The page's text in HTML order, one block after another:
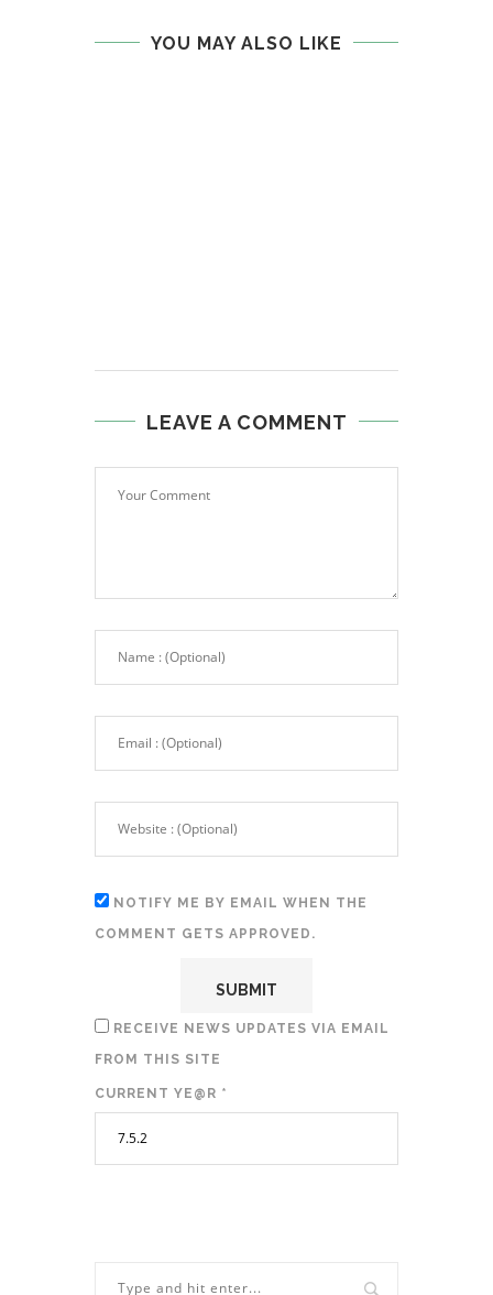
YOU MAY ALSO LIKE
LEAVE A COMMENT
NOTIFY ME BY EMAIL WHEN THE
COMMENT GETS APPROVED.
RECEIVE NEWS UPDATES VIA EMAIL
FROM THIS SITE
CURRENT YE@R *